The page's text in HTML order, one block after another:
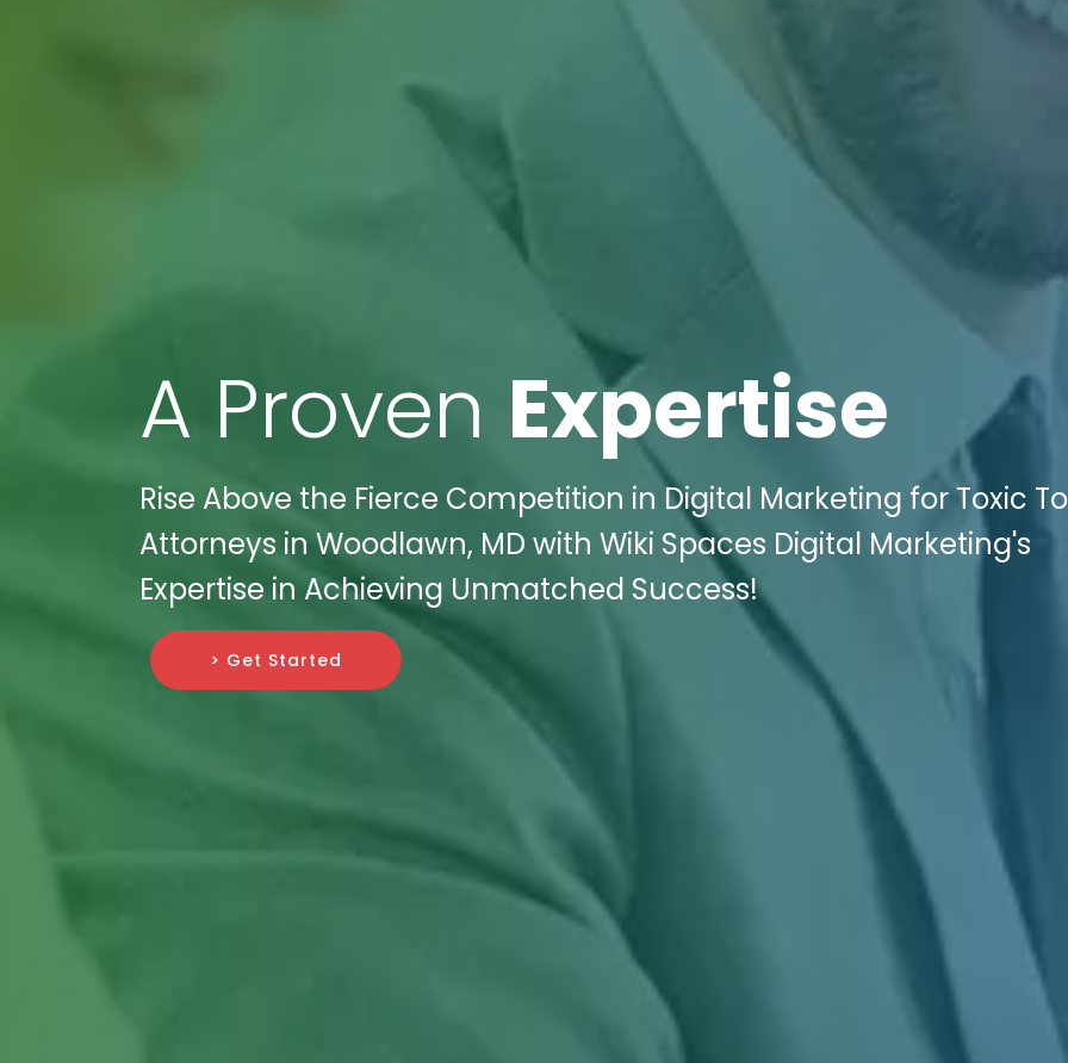
A Proven Expertise
Rise Above the Fierce Competition in Digital Marketing for Toxic
Attorneys in Woodlawn, MD with Wiki Spaces Digital Marketing's
Expertise in Achieving Unmatched Success!
> Get Started